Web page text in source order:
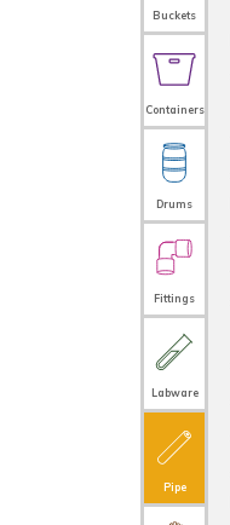
Buckets
Containers
Drums
Fittings
Labware
Pipe